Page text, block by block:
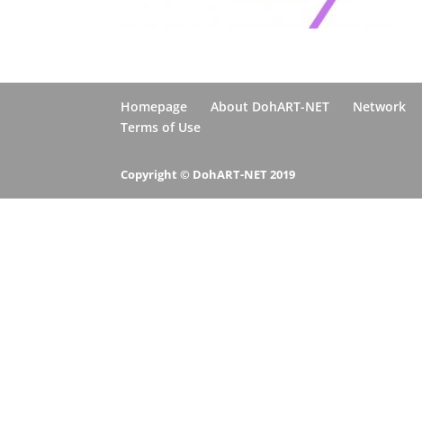
Homepage About DohART-NET Network
Terms of Use
Copyright © DohART-NET 2019